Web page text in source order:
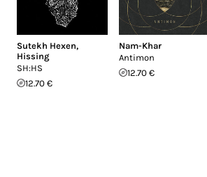
Sutekh Hexen,
Hissing
SH:HS
12.70 €
Nam-Khar
Antimon
12.70 €